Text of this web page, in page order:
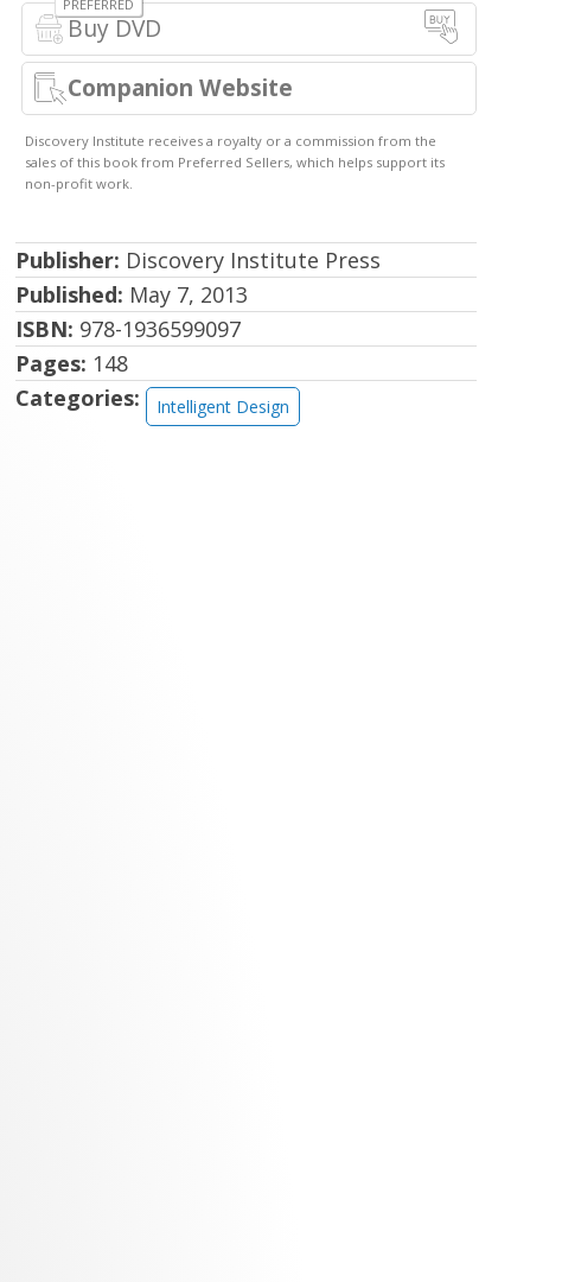
Buy DVD
Companion Website
Publisher: Discovery Institute Press
Published: May 7, 2013
ISBN: 978-1936599097
Pages: 148
Categories:
Intelligent Design